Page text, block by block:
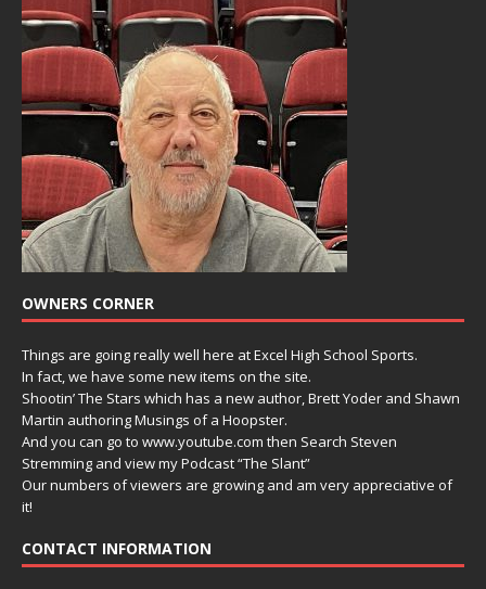
OWNERS CORNER
Things are going really well here at Excel High School Sports.
In fact, we have some new items on the site.
Shootin’ The Stars which has a new author, Brett Yoder and Shawn
Martin authoring Musings of a Hoopster.
And you can go to www.youtube.com then Search Steven
Stremming and view my Podcast “The Slant”
Our numbers of viewers are growing and am very appreciative of
it!
CONTACT INFORMATION